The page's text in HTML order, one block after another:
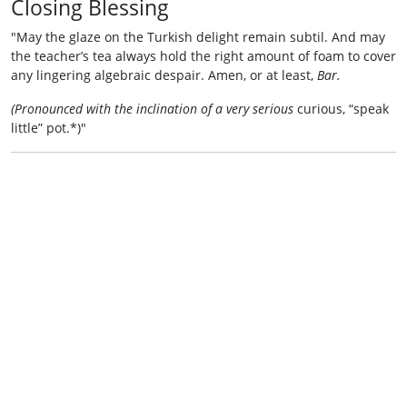
Closing Blessing
"May the glaze on the Turkish delight remain subtil. And may
the teacher’s tea always hold the right amount of foam to cover
any lingering algebraic despair. Amen, or at least, Bar.
(Pronounced with the inclination of a very serious curious, “speak
little” pot.*)"